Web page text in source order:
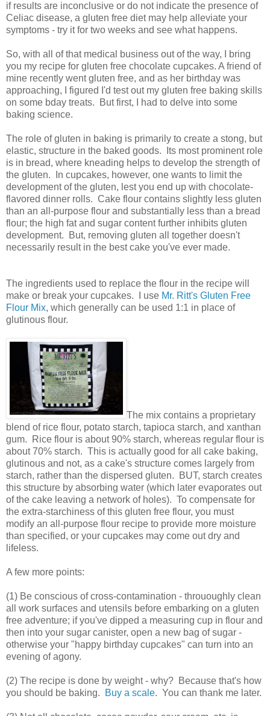
if results are inconclusive or do not indicate the presence of
Celiac disease, a gluten free diet may help alleviate your
symptoms - try it for two weeks and see what happens.
So, with all of that medical business out of the way, I bring
you my recipe for gluten free chocolate cupcakes. A friend of
mine recently went gluten free, and as her birthday was
approaching, I figured I'd test out my gluten free baking skills
on some bday treats. But first, I had to delve into some
baking science.
The role of gluten in baking is primarily to create a stong, but
elastic, structure in the baked goods. Its most prominent role
is in bread, where kneading helps to develop the strength of
the gluten. In cupcakes, however, one wants to limit the
development of the gluten, lest you end up with chocolate-
flavored dinner rolls. Cake flour contains slightly less gluten
than an all-purpose flour and substantially less than a bread
flour; the high fat and sugar content further inhibits gluten
development. But, removing gluten all together doesn't
necessarily result in the best cake you've ever made.
The ingredients used to replace the flour in the recipe will
make or break your cupcakes. I use Mr. Ritt's Gluten Free
Flour Mix, which generally can be used 1:1 in place of
glutinous flour.
The mix contains a proprietary
blend of rice flour, potato starch, tapioca starch, and xanthan
gum. Rice flour is about 90% starch, whereas regular flour is
about 70% starch. This is actually good for all cake baking,
glutinous and not, as a cake's structure comes largely from
starch, rather than the dispersed gluten. BUT, starch creates
this structure by absorbing water (which later evaporates out
of the cake leaving a network of holes). To compensate for
the extra-starchiness of this gluten free flour, you must
modify an all-purpose flour recipe to provide more moisture
than specified, or your cupcakes may come out dry and
lifeless.
A few more points:
(1) Be conscious of cross-contamination - thrououghly clean
all work surfaces and utensils before embarking on a gluten
free adventure; if you've dipped a measuring cup in flour and
then into your sugar canister, open a new bag of sugar -
otherwise your "happy birthday cupcakes" can turn into an
evening of agony.
(2) The recipe is done by weight - why? Because that's how
you should be baking.
Buy a scale. You can thank me later.